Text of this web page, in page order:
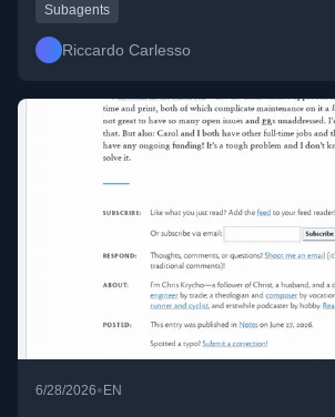
Subagents
Riccardo Carlesso
6/28/2026•EN